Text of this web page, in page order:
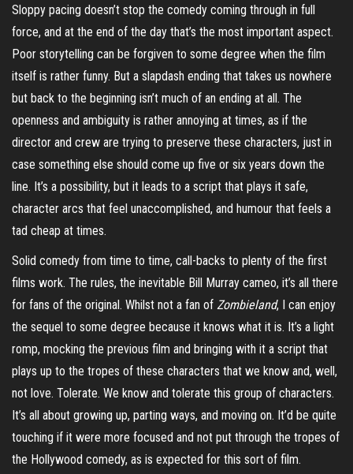
Sloppy pacing doesn’t stop the comedy coming through in full
force, and at the end of the day that’s the most important aspect.
Poor storytelling can be forgiven to some degree when the film
itself is rather funny. But a slapdash ending that takes us nowhere
but back to the beginning isn’t much of an ending at all. The
openness and ambiguity is rather annoying at times, as if the
director and crew are trying to preserve these characters, just in
case something else should come up five or six years down the
line. It’s a possibility, but it leads to a script that plays it safe,
character arcs that feel unaccomplished, and humour that feels a
tad cheap at times.
Solid comedy from time to time, call-backs to plenty of the first
films work. The rules, the inevitable Bill Murray cameo, it’s all there
for fans of the original. Whilst not a fan of Zombieland, I can enjoy
the sequel to some degree because it knows what it is. It’s a light
romp, mocking the previous film and bringing with it a script that
plays up to the tropes of these characters that we know and, well,
not love. Tolerate. We know and tolerate this group of characters.
It’s all about growing up, parting ways, and moving on. It’d be quite
touching if it were more focused and not put through the tropes of
the Hollywood comedy, as is expected for this sort of film.